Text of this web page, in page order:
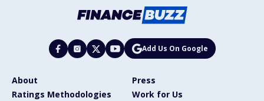
Add Us On Google
About
Press
Ratings Methodologies
Work for Us